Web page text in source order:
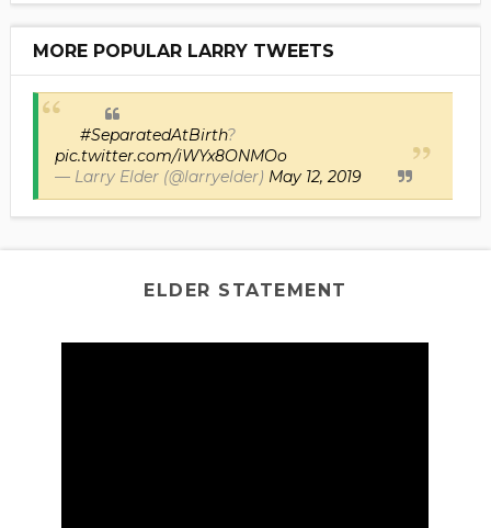
MORE POPULAR LARRY TWEETS
#SeparatedAtBirth?
pic.twitter.com/iWYx8ONMOo
— Larry Elder (@larryelder) May 12, 2019
ELDER STATEMENT